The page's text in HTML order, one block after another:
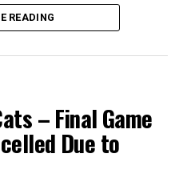
READING
– Final Game
Due to